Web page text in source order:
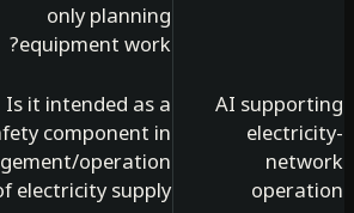
only planning
equipment work?
AI
Is it intended as a
safety component in
operation
of electricity supply?